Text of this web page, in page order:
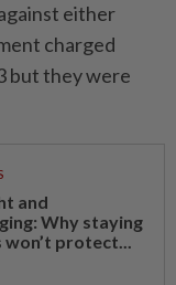
either
charged
but they were
and
Why staying
won’t protect...